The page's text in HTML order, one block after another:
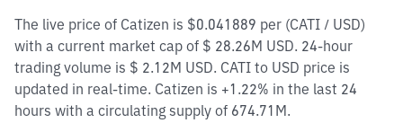
The live price of Catizen is $0.041889 per (CATI / USD)
with a current market cap of $ 28.26M USD. 24-hour
trading volume is $ 2.12M USD. CATI to USD price is
updated in real-time. Catizen is +1.22% in the last 24
hours with a circulating supply of 674.71M.